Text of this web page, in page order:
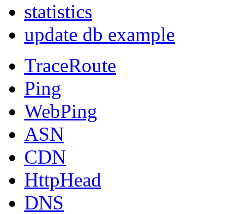
statistics
update db example
TraceRoute
Ping
WebPing
ASN
CDN
HttpHead
DNS